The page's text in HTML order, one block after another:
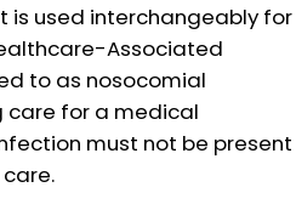
is used interchangeably for
Associated
to as nosocomial
care for a medical
must not be present